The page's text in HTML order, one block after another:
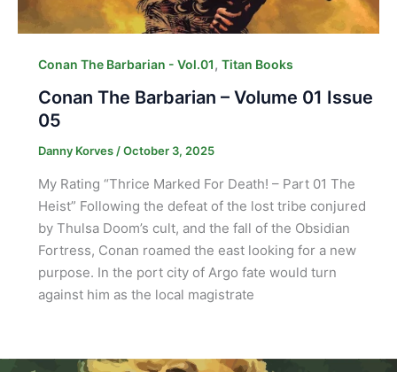
Conan The Barbarian - Vol.01, Titan Books
Conan The Barbarian – Volume 01 Issue
05
Danny Korves/October 3, 2025
My Rating “Thrice Marked For Death! – Part 01 The
Heist” Following the defeat of the lost tribe conjured
by Thulsa Doom’s cult, and the fall of the Obsidian
Fortress, Conan roamed the east looking for a new
purpose. In the port city of Argo fate would turn
against him as the local magistrate